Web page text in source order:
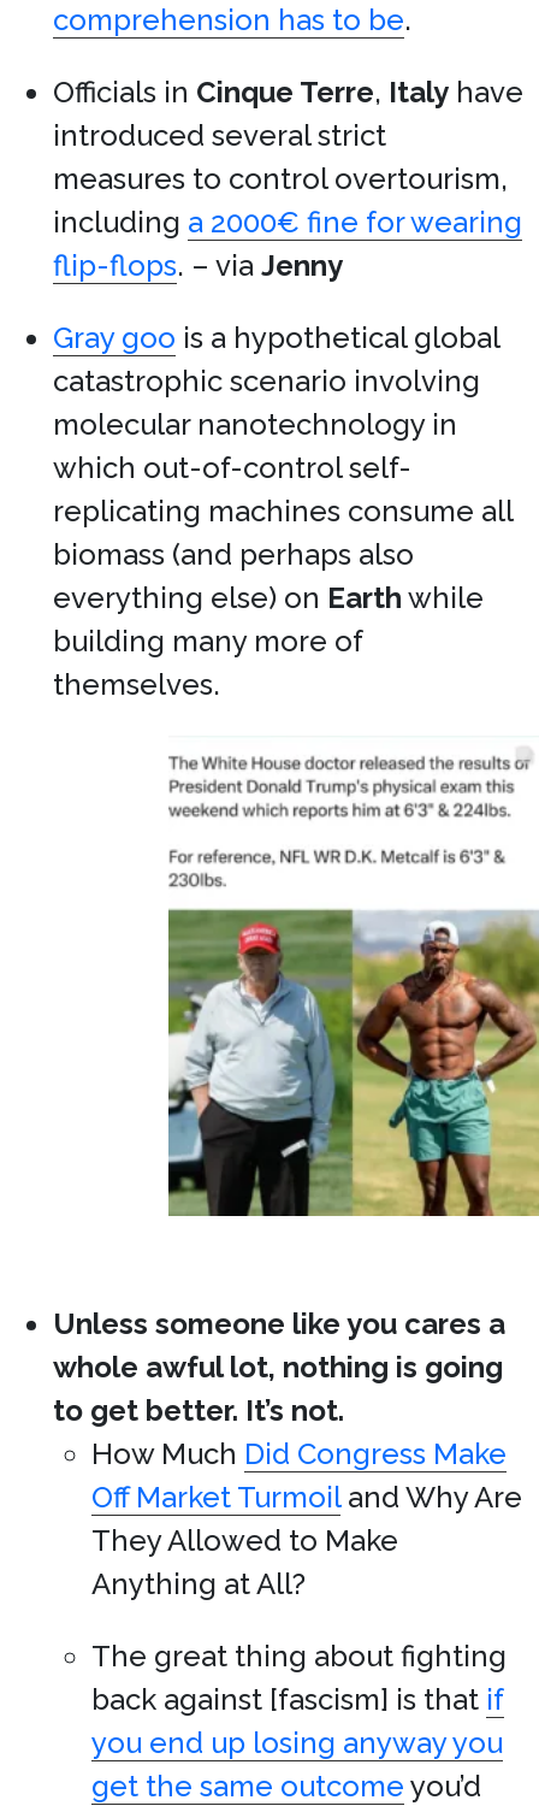
comprehension has to be.
Officials in Cinque Terre, Italy have
introduced several strict
measures to control overtourism,
including a 2000€ fine for wearing
flip-flops. – via Jenny
Gray goo is a hypothetical global
catastrophic scenario involving
molecular nanotechnology in
which out-of-control self-
replicating machines consume all
biomass (and perhaps also
everything else) on Earth while
building many more of
themselves.
Unless someone like you cares a
whole awful lot, nothing is going
to get better. It’s not.
How Much Did Congress Make
Off Market Turmoiland Why Are
They Allowed to Make
Anything at All?
The great thing about fighting
back against [fascism] is that if
you end up losing anyway you
get the same outcome you’d